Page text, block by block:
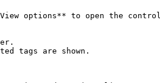
options** to open the